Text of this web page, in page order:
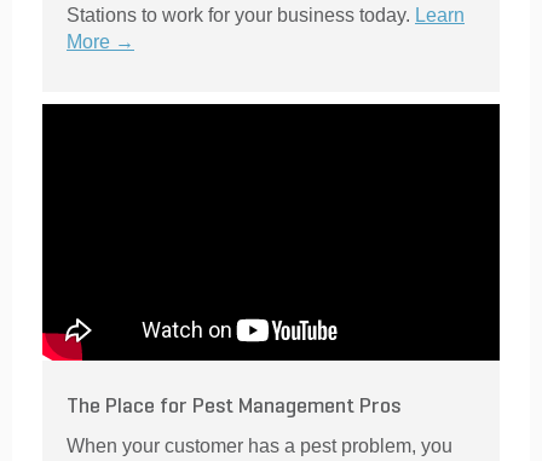
Stations to work for your business today. Learn
More →
The Place for Pest Management Pros
When your customer has a pest problem, you